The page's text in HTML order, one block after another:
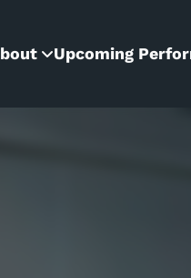
Upcoming